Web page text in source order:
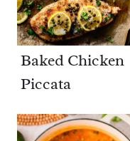
Baked Chicken
Piccata